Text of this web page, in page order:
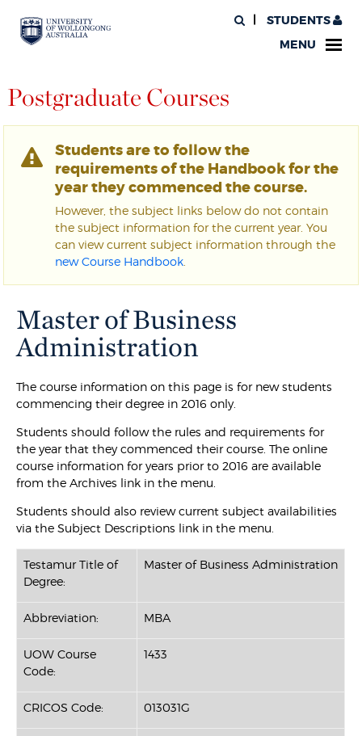
STUDENTS
MENU
Postgraduate Courses
Students are to follow the
requirements of the Handbook for the
year they commenced the course.
However, the subject links below do not contain
the subject information for the current year. You
can view current subject information through the
new Course Handbook
Master of Business
Administration
The course information on this page is for new students
commencing their degree in 2016 only.
Students should follow the rules and requirements for
the year that they commenced their course. The online
course information for years prior to 2016 are available
from the Archives link in the menu.
Students should also review current subject availabilities
via the Subject Descriptions link in the menu.
Testamur Title of
Degree:
Master of Business Administration
Abbreviation: MBA
UOW Course
Code:
1433
CRICOS Code: 013031G